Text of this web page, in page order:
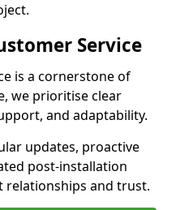
Service
is a cornerstone of
we prioritise clear
and adaptability.
updates, proactive
post-installation
relationships and trust.